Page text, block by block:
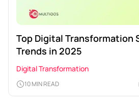
Top Digital Transformation
Trends in 2025
Digital Transformation
10 MIN READ